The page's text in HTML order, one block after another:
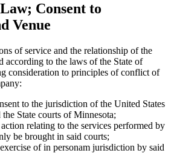
Consent to
Venue
of service and the relationship of the
according to the laws of the State of
consideration to principles of conflict of
to the jurisdiction of the United States
State courts of Minnesota;
relating to the services performed by
be brought in said courts;
of in personam jurisdiction by said